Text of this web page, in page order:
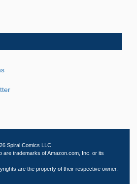
Spiral Comics LLC.
are trademarks of Amazon.com, Inc. or its
are the property of their respective owner.